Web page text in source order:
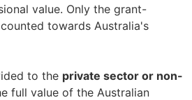
value. Only the grant-
towards Australia's
to the private sector or non-
full value of the Australian